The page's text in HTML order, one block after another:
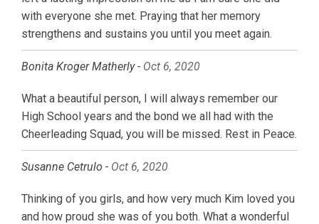
with everyone she met. Praying that her memory
strengthens and sustains you until you meet again.
Bonita Kroger Matherly - Oct 6, 2020
What a beautiful person, I will always remember our
High School years and the bond we all had with the
Cheerleading Squad, you will be missed. Rest in Peace.
Susanne Cetrulo - Oct 6, 2020
Thinking of you girls, and how very much Kim loved you
and how proud she was of you both. What a wonderful